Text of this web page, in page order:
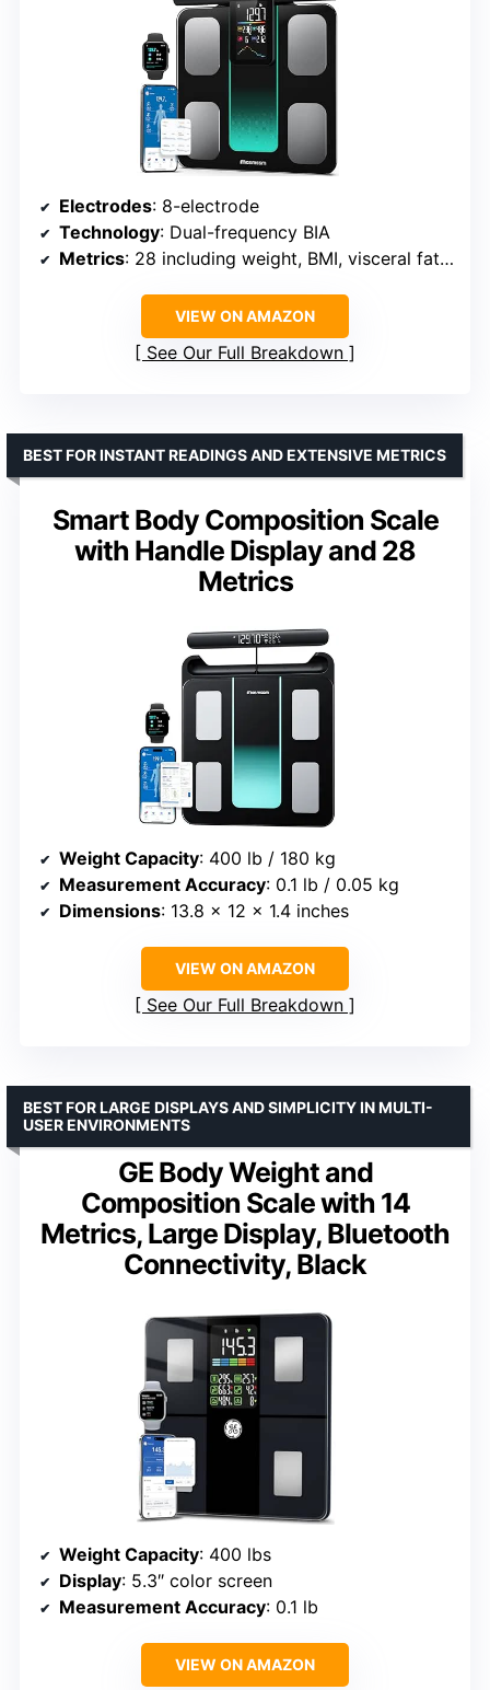
Electrodes: 8-electrode
Technology: Dual-frequency BIA
Metrics: 28 including weight, BMI, visceral fat, muscle
VIEW ON AMAZON
See Our Full Breakdown
Smart Body Composition Scale
with Handle Display and 28
Metrics
BEST FOR INSTANT READINGS AND EXTENSIVE METRICS
Weight Capacity: 400 lb / 180 kg
Measurement Accuracy: 0.1 lb / 0.05 kg
Dimensions: 13.8 x 12 x 1.4 inches
VIEW ON AMAZON
See Our Full Breakdown
GE Body Weight and
Composition Scale with 14
Metrics, Large Display, Bluetooth
Connectivity, Black
BEST FOR LARGE DISPLAYS AND SIMPLICITY IN MULTI-
USER ENVIRONMENTS
Weight Capacity: 400 lbs
Display: 5.3″ color screen
Measurement Accuracy: 0.1 lb
VIEW ON AMAZON